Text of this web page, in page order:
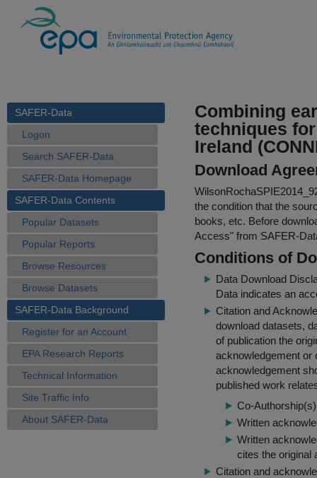
SAFER-Data
Logon
Search SAFER-Data
SAFER-Data Homepage
SAFER-Data Contents
Popular Datasets
Popular Reports
Browse Resources
Browse Datasets
SAFER-Data Background
Register for an Account
EPA Research Reports
Technical Information
Site Traffic Info
About SAFER-Data
Combining
techniques
Ireland
Download
the condition that the
books, etc. Before
Access" from SAFER-
Conditions of
Data Download
Data indicates an
Citation and
download datasets,
of publication the
acknowledgement or
acknowledgement
published work
Co-
Written
Written
cites the original
Citation and